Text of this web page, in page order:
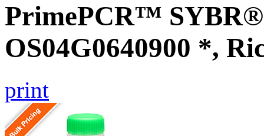
PrimePCR™ SYBR®
OS04G0640900 *,
print